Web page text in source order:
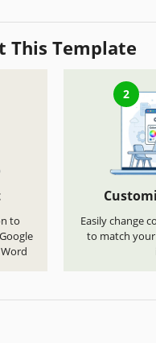
This Template
to
2
Easily change
to match